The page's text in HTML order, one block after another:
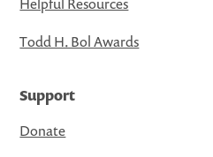
Todd H. Bol Awards
Support
Donate